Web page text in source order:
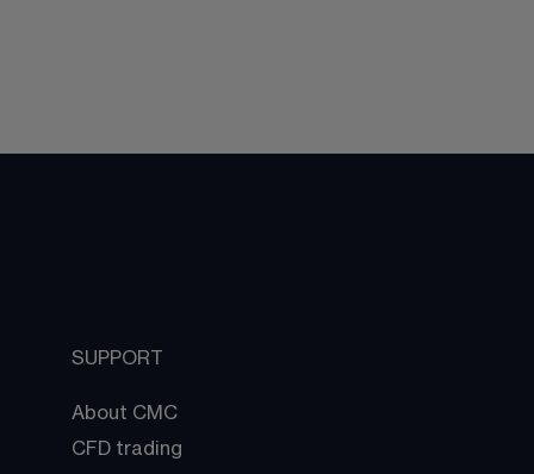
SUPPORT
About CMC
CFD trading